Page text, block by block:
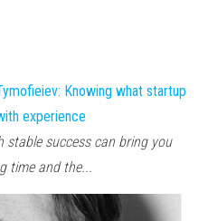
Knowing what startup
experience
stable success can bring you
time and the...